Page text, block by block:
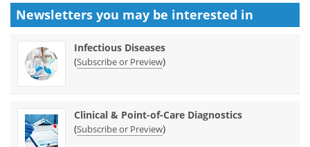
Newsletters you may be interested in
Infectious Diseases
(Subscribe or Preview)
Clinical & Point-of-Care Diagnostics
(Subscribe or Preview)